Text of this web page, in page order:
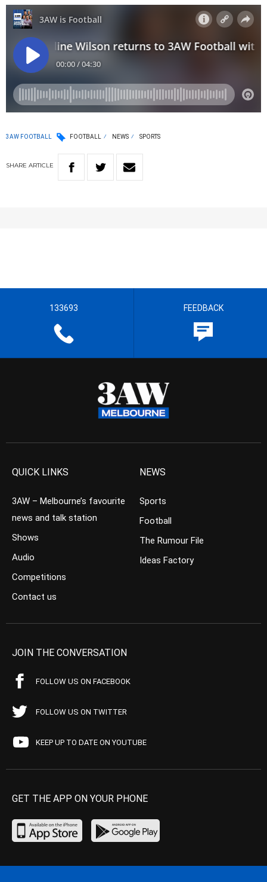
3AW FOOTBALL FOOTBALL NEWS SPORTS
SHARE ARTICLE
133693 FEEDBACK
QUICK LINKS
3AW – Melbourne’s favourite
news and talk station
Shows
Audio
Competitions
Contact us
NEWS
Sports
Football
The Rumour File
Ideas Factory
JOIN THE CONVERSATION
FOLLOW US ON FACEBOOK
FOLLOW US ON TWITTER
KEEP UP TO DATE ON YOUTUBE
GET THE APP ON YOUR PHONE